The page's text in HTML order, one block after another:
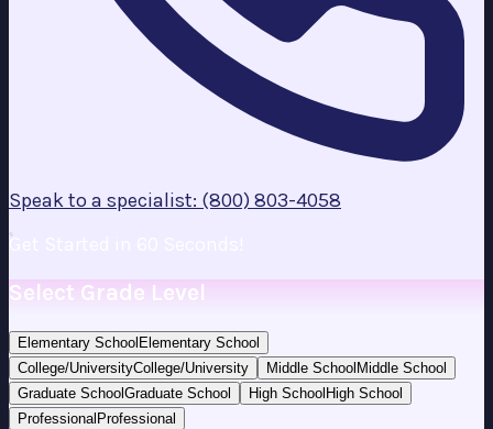
Speak to a specialist: (800) 803-4058
Get Started in 60 Seconds!
Select Grade Level
Elementary School Elementary School
College/UniversityCollege/University Middle School Middle School
Graduate School Graduate School High School High School
Professional Professional